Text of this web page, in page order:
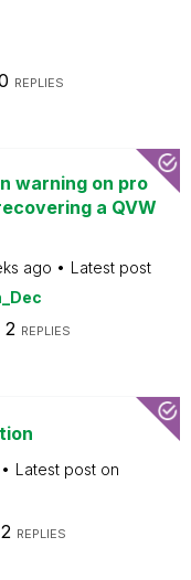
REPLIES
warning on pro
a QVW
ago
Latest post
2 REPLIES
Latest post on
2 REPLIES